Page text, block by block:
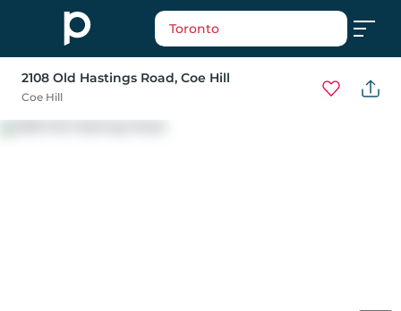
Toronto
2108 Old Hastings Road, Coe Hill
Coe Hill